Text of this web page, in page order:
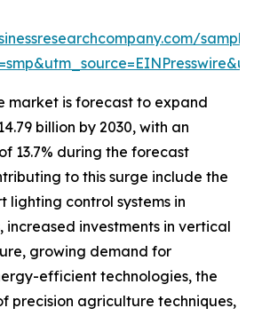
market is forecast to expand
billion by 2030, with an
13.7% during the forecast
to this surge include the
lighting control systems in
investments in vertical
growing demand for
efficient technologies, the
precision agriculture techniques,